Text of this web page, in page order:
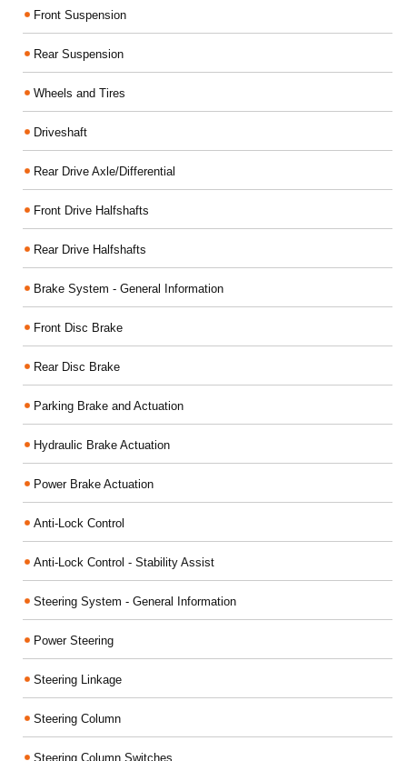
Front Suspension
Rear Suspension
Wheels and Tires
Driveshaft
Rear Drive Axle/Differential
Front Drive Halfshafts
Rear Drive Halfshafts
Brake System - General Information
Front Disc Brake
Rear Disc Brake
Parking Brake and Actuation
Hydraulic Brake Actuation
Power Brake Actuation
Anti-Lock Control
Anti-Lock Control - Stability Assist
Steering System - General Information
Power Steering
Steering Linkage
Steering Column
Steering Column Switches